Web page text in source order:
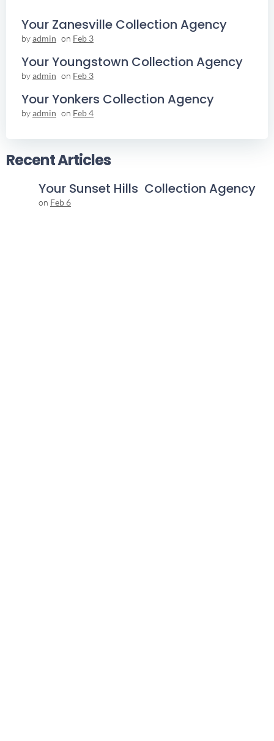
Your Zanesville Collection Agency
byadmin on Feb 3
Your Youngstown Collection Agency
byadmin on Feb 3
Your Yonkers Collection Agency
byadmin on Feb 4
Recent Articles
Your Sunset Hills Collection Agency
on Feb 6